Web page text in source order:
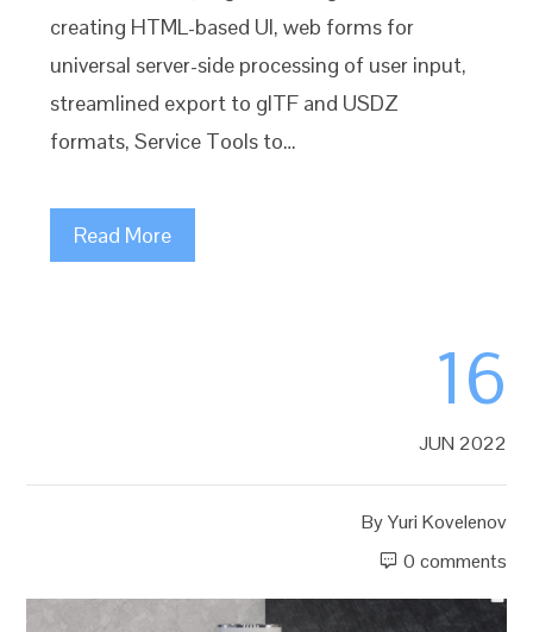
creating HTML-based UI, web forms for
universal server-side processing of user input,
streamlined export to glTF and USDZ
formats, Service Tools to…
Read More
16
JUN 2022
ByYuri Kovelenov
0 comments